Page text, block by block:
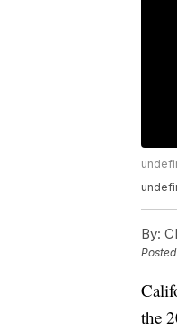
By:
Posted
the